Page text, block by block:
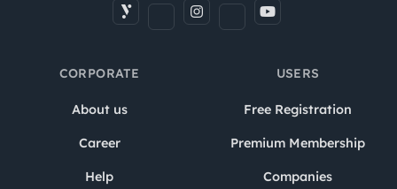
CORPORATE
About us
Career
Help
USERS
Free Registration
Premium Membership
Companies